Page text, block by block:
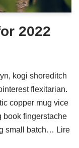
2022
kogi shoreditch
flexitarian.
copper mug vice
book fingerstache
small batch… Lire